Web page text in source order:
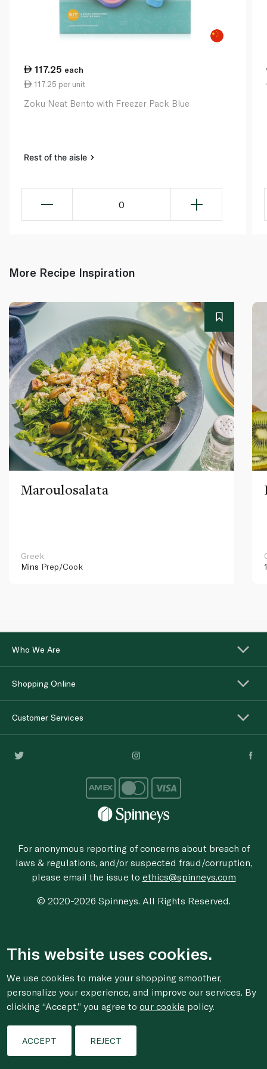
117.25 each
117.25 per unit
Zoku Neat Bento with Freezer Pack Blue
Rest of the aisle
0
More Recipe Inspiration
Maroulosalata
Greek
Mins Prep/Cook
Who We Are
Shopping Online
Customer Services
For anonymous reporting of concerns about breach of
laws & regulations, and/or suspected fraud/corruption,
please email the issue to ethics@spinneys.com
© 2020-2026 Spinneys. All Rights Reserved.
This website uses cookies.
We use cookies to make your shopping smoother,
personalize your experience, and improve our services. By
clicking “Accept,” you agree toour cookie policy.
ACCEPT REJECT